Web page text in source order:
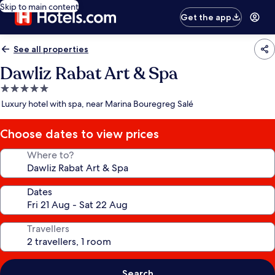
Skip to main content
Get the app
See all properties
Dawliz Rabat Art & Spa
5.0
star
Luxury hotel with spa, near Marina Bouregreg Salé
Choose dates to view prices
Where to?
Dates
Travellers